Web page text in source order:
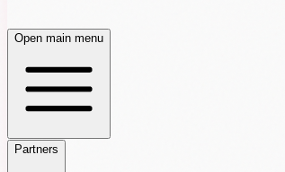
Open main menu
Partners